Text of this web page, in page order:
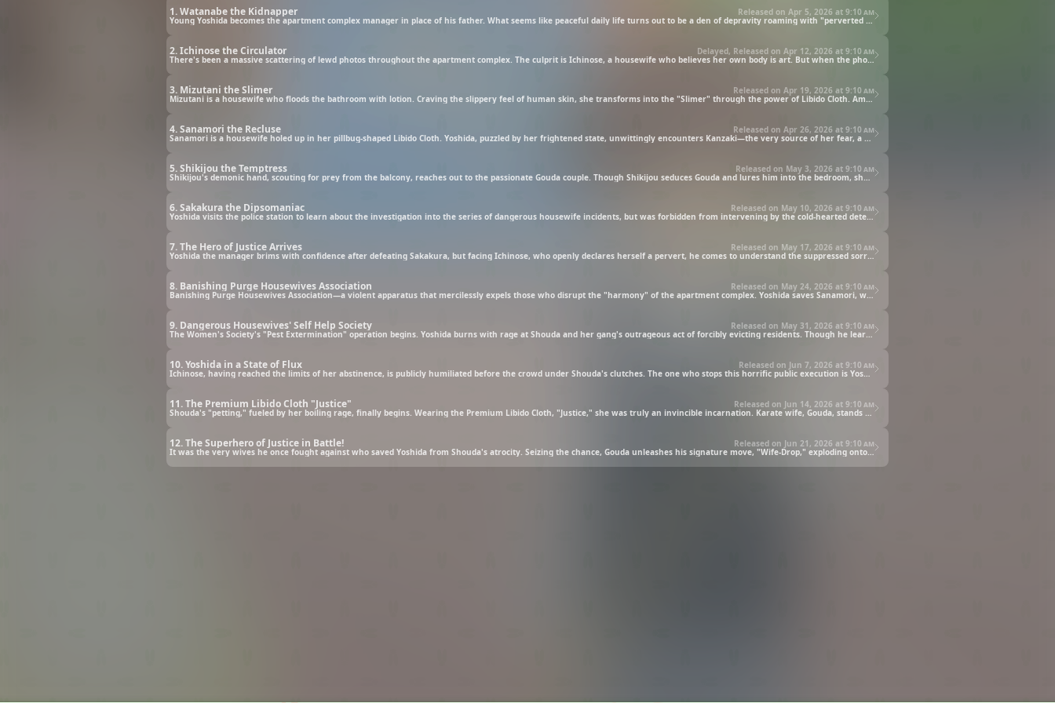
1. Watanabe the Kidnapper Released on Apr 5, 2026 at 9:10 am
Young Yoshida becomes the apartment complex manager in place of his father. What seems like peaceful daily life turns out to be a den of depravity roaming with "perverted women." Watanabe, a kind resident, rejected for her loneliness-driven excessive physical contact, transforms into a kidnapper. Can Yoshida resist her throbbing desire as she pins him down, clad in the lewd "Libido Cloth" outfit? The turbulent management duties begin, swirling with the madness and desires of the housewives.
2. Ichinose the Circulator Delayed, Released on Apr 12, 2026 at 9:10 am
There's been a massive scattering of lewd photos throughout the apartment complex. The culprit is Ichinose, a housewife who believes her own body is art. But when the photos are burned by the residents who value discipline, and her bond with the young man is denied, she awakens as the "Circulator" through the power of Libido Cloth. Hiding in a night's cloak, she restrains Yoshida and begins to take pictures of him. What is her true objective? This art, tainted by madness, foreshadows the emergence of an even more dangerous housewife.
3. Mizutani the Slimer Released on Apr 19, 2026 at 9:10 am
Mizutani is a housewife who floods the bathroom with lotion. Craving the slippery feel of human skin, she transforms into the "Slimer" through the power of Libido Cloth. Amidst the residents' chaos, Yoshida rushes to rescue them. Slippery floors, tangling slime. Can Yoshida, in dire straits, escape the crisis with the vacuum pump in his hand?
4. Sanamori the Recluse Released on Apr 26, 2026 at 9:10 am
Sanamori is a housewife holed up in her pillbug-shaped Libido Cloth. Yoshida, puzzled by her frightened state, unwittingly encounters Kanzaki—the very source of her fear, a housewife ranked Risk Level A. Faced with Kanzaki's overwhelming feather-duvet sales pitch, the helpless manager Yoshida is powerless. What will be the outcome of this hopeless "business deal"?
5. Shikijou the Temptress Released on May 3, 2026 at 9:10 am
Shikijou's demonic hand, scouting for prey from the balcony, reaches out to the passionate Gouda couple. Though Shikijou seduces Gouda and lures him into the bedroom, she is noticed by Gouda, a martial arts master, and nearly receives a fist of justice. During her escape, Shikijou awakens after putting on the Libido Cloth placed before her. Goda's full-contact karate and the dangerous housewife's obsession collide fiercely on the rooftop of the apartment complex.
6. Sakakura the Dipsomaniac Released on May 10, 2026 at 9:10 am
7. The Hero of Justice Arrives Released on May 17, 2026 at 9:10 am
8. Banishing Purge Housewives Association Released on May 24, 2026 at 9:10 am
9. Dangerous Housewives' Self Help Society Released on May 31, 2026 at 9:10 am
10. Yoshida in a State of Flux Released on Jun 7, 2026 at 9:10 am
11. The Premium Libido Cloth "Justice" Released on Jun 14, 2026 at 9:10 am
12. The Superhero of Justice in Battle! Released on Jun 21, 2026 at 9:10 am